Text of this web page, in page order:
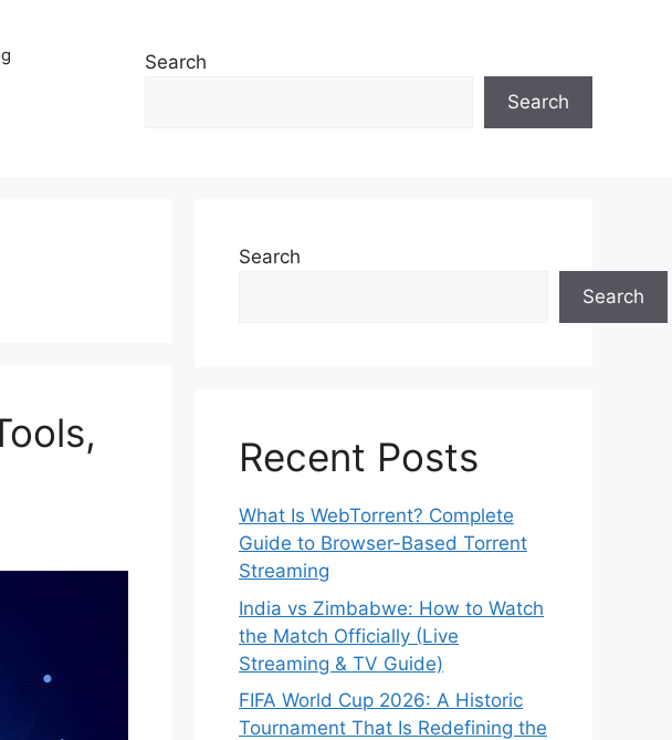
Search
Search
Search
Search
Recent Posts
What Is WebTorrent? Complete
Guide to Browser-Based Torrent
Streaming
India vs Zimbabwe: How to Watch
the Match Officially (Live
Streaming & TV Guide)
FIFA World Cup 2026: A Historic
Tournament That Is Redefining the